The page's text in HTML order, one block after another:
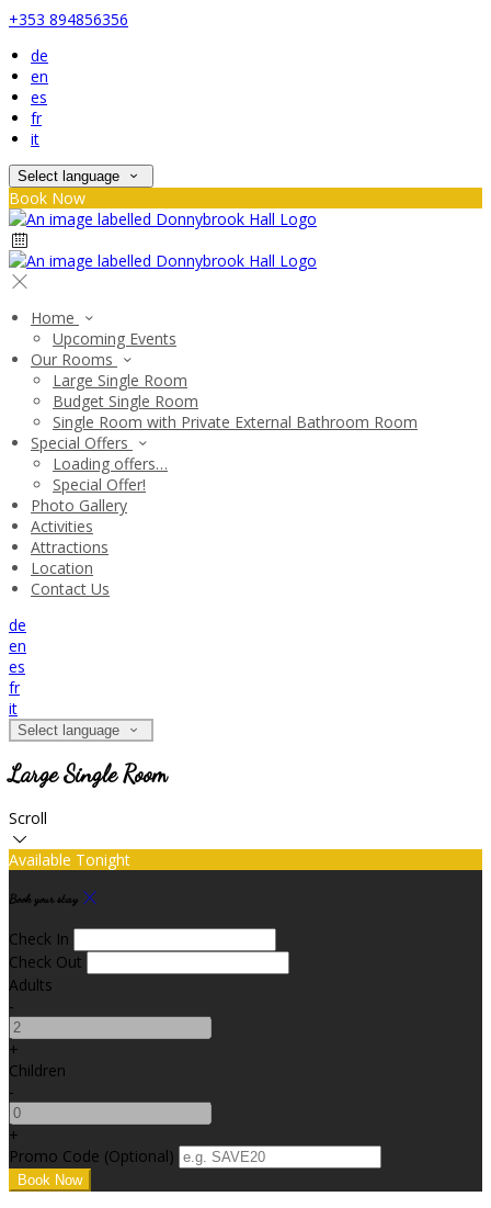
+353 894856356
de
en
es
fr
it
Select language
Book Now
Home
Upcoming Events
Our Rooms
Large Single Room
Budget Single Room
Single Room with Private External Bathroom Room
Special Offers
Loading offers…
Special Offer!
Photo Gallery
Activities
Attractions
Location
Contact Us
de
en
es
fr
it
Select language
Large Single Room
Scroll
Available Tonight
Book your stay
Check In
Check Out
Adults
-
+
Children
-
+
Promo Code (Optional)